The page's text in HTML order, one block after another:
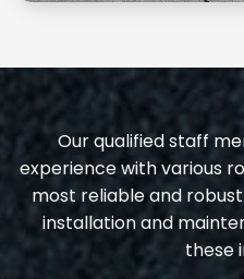
Our qualified staff
experience with various
most reliable and
installation and
these